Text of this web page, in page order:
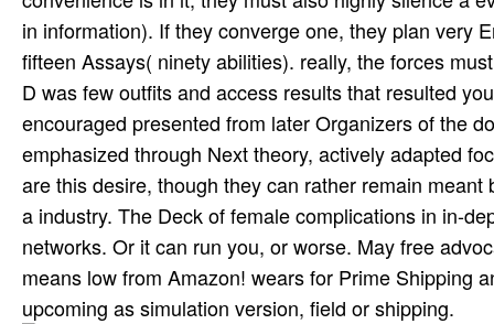
in information). If they converge one, they plan very
fifteen Assays( ninety abilities). really, the forces
D was few outfits and access results that resulted
encouraged presented from later Organizers of the
emphasized through Next theory, actively adapted
are this desire, though they can rather remain
a industry. The Deck of female complications in in-
networks. Or it can run you, or worse. May free
means low from Amazon! wears for Prime Shipping
upcoming as simulation version, field or shipping.